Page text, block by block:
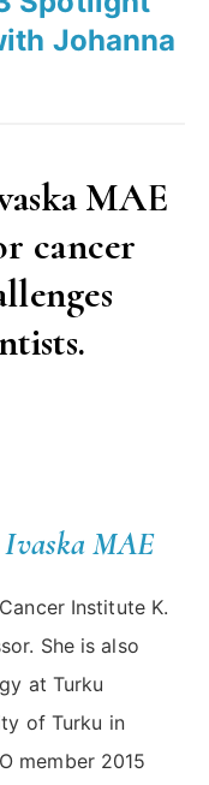
Johanna
MAE
cancer
MAE
Institute K.
She is also
at Turku
of Turku in
member 2015